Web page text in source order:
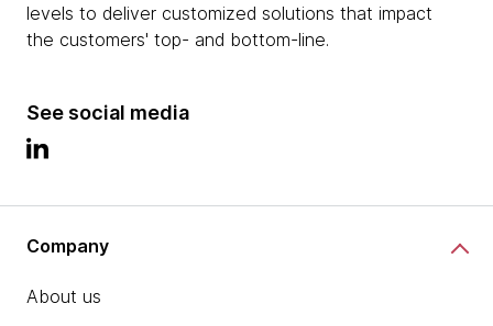
levels to deliver customized solutions that impact
the customers' top- and bottom-line.
See social media
Company
About us